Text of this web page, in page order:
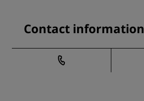
Contact information